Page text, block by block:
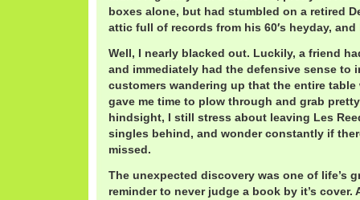
boxes alone, but had stumbled on a retired
attic full of records from his 60′s heyday, and
Well, I nearly blacked out. Luckily, a friend
and immediately had the defensive sense to
customers wandering up that the entire
gave me time to plow through and grab
hindsight, I still stress about leaving Les
singles behind, and wonder constantly if
missed.
The unexpected discovery was one of life’s
reminder to never judge a book by it’s cover.